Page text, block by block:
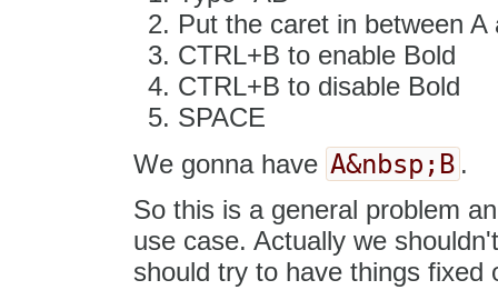
Put the caret in between A
CTRL+B to enable Bold
CTRL+B to disable Bold
SPACE
We gonna have A&nbsp;B .
So this is a general problem
use case. Actually we
should try to have things fixed